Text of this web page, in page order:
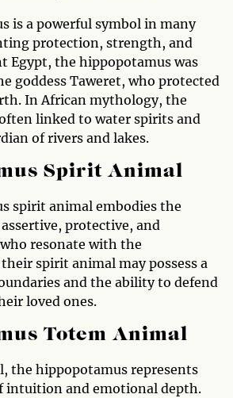
is a powerful symbol in many
protection, strength, and
Egypt, the hippopotamus was
goddess Taweret, who protected
In African mythology, the
linked to water spirits and
of rivers and lakes.
Spirit Animal
spirit animal embodies the
protective, and
resonate with the
spirit animal may possess a
and the ability to defend
loved ones.
Totem Animal
the hippopotamus represents
intuition and emotional depth.